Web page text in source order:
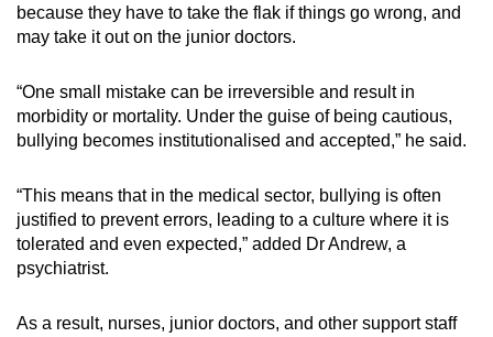
because they have to take the flak if things go wrong, and
may take it out on the junior doctors.
“One small mistake can be irreversible and result in
morbidity or mortality. Under the guise of being cautious,
bullying becomes institutionalised and accepted,” he said.
“This means that in the medical sector, bullying is often
justified to prevent errors, leading to a culture where it is
tolerated and even expected,” added Dr Andrew, a
psychiatrist.
As a result, nurses, junior doctors, and other support staff